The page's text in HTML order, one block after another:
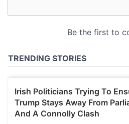
may combine it with other
of their services.